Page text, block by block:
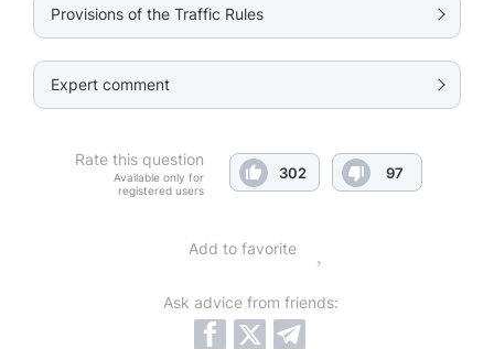
Provisions of the Traffic Rules
Expert comment
Rate this question
Available only for
registered users
302 97
Add to favorite
Ask advice from friends: